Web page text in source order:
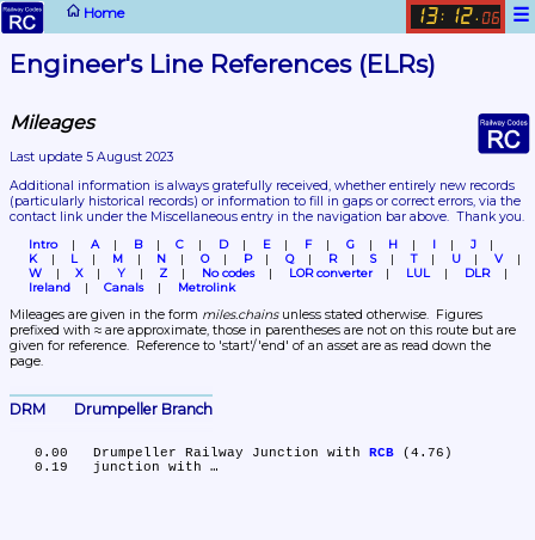
Home ☰
13: 12. 06
Engineer's Line References (ELRs)
Mileages
Last update 5 August 2023
(particularly historical records) or information to fill in gaps or correct errors, via the
contact link under the Miscellaneous entry in the navigation bar above.  Thank you.
Intro A B C D E F G H I
J
K
L M N O P Q R S T U
V
W
X Y Z No codes LOR converter LUL
DLR
Ireland
Canals Metrolink
Mileages are given in the form miles.chains unless stated otherwise.  Figures
prefixed with ≈ are approximate, those in parentheses are not on this route but are
given for reference.  Reference to 'start'/'end' of an asset are as read down the
page.
DRM	Drumpeller Branch
   0.00	Drumpeller Railway Junction with
RCB (4.76)